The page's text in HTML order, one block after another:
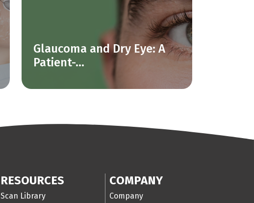
Glaucoma and Dry Eye: A
Patient-...
RESOURCES
Scan Library
COMPANY
Company